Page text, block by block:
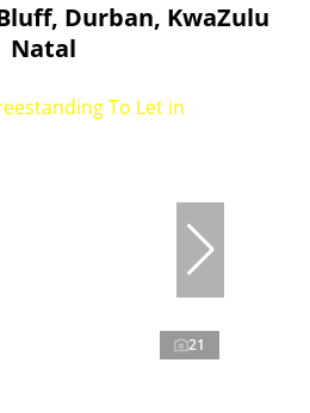
Durban, KwaZulu
Natal
21